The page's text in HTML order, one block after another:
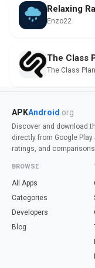
Relaxing
Enzo22
The Class
The Class Plan
APKAndroid .org
Discover and download
directly from Google
ratings, and
BROWSE
All Apps
Categories
Developers
Blog